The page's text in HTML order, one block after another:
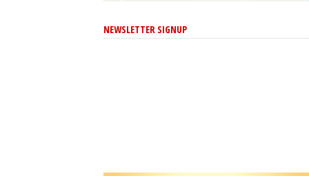
NEWSLETTER SIGNUP